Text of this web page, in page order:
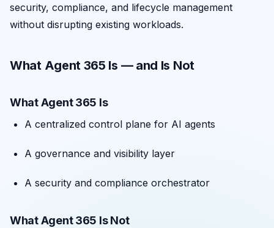
security, compliance, and lifecycle management
without disrupting existing workloads.
What Agent 365 Is — and Is Not
What Agent 365 Is
A centralized control plane for AI agents
A governance and visibility layer
A security and compliance orchestrator
What Agent 365 Is Not